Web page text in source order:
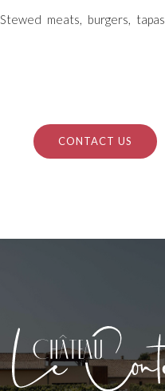
Stewed meats, burgers, tapas
CONTACT US